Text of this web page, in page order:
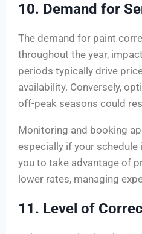
10. Demand for
The demand for paint
throughout the year,
periods typically drive
availability. Conversely,
off-peak seasons could
Monitoring and booking
especially if your schedule
you to take advantage of
lower rates, managing
11. Level of